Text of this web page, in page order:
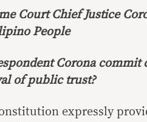
Court Chief Justice
People
Corona
of public trust?
expressly